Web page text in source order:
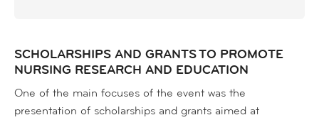
SCHOLARSHIPS AND GRANTS TO PROMOTE
NURSING RESEARCH AND EDUCATION
One of the main focuses of the event was the
presentation of scholarships and grants aimed at